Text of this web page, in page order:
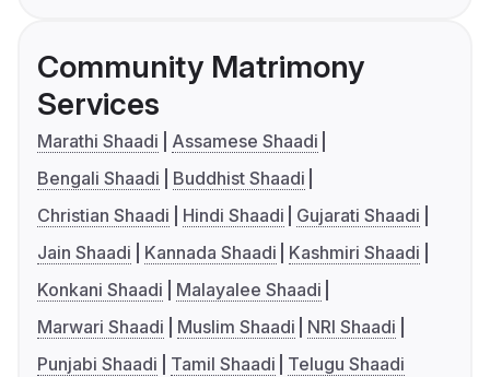
Community Matrimony
Services
Marathi Shaadi
Assamese Shaadi
Bengali Shaadi
Buddhist Shaadi
Christian Shaadi
Hindi Shaadi
Gujarati Shaadi
Jain Shaadi
Kannada Shaadi
Kashmiri Shaadi
Konkani Shaadi
Malayalee Shaadi
Marwari Shaadi
Muslim Shaadi
NRI Shaadi
Punjabi Shaadi
Tamil Shaadi Telugu Shaadi